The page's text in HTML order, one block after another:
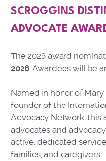
SCROGGINS
ADVOCATE
The 2026 award
2026. Awardees will be
Named in honor of Mary
founder of the
Advocacy Network, this
advocates and
active, dedicated
families, and